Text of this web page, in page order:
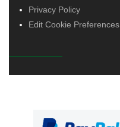
Privacy Policy
Edit Cookie Preferences